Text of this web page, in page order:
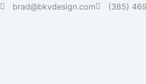
Skipbrad@bkvdesign.com (385)